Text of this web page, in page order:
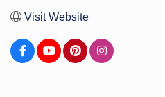
Visit Website